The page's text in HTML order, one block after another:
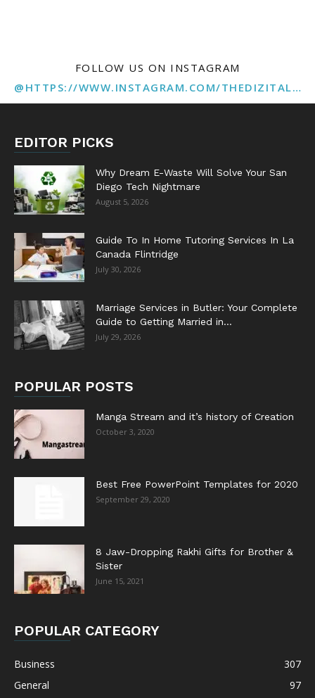
FOLLOW US ON INSTAGRAM
@HTTPS://WWW.INSTAGRAM.COM/THEDIZITALMARKETINGAGENCY
EDITOR PICKS
Why Dream E-Waste Will Solve Your San
Diego Tech Nightmare
August 5, 2026
Guide To In Home Tutoring Services In La
Canada Flintridge
July 30, 2026
Marriage Services in Butler: Your Complete
Guide to Getting Married in...
July 29, 2026
POPULAR POSTS
Manga Stream and it’s history of Creation
October 3, 2020
Best Free PowerPoint Templates for 2020
September 29, 2020
8 Jaw-Dropping Rakhi Gifts for Brother &
Sister
June 15, 2021
POPULAR CATEGORY
Business
307
General
97